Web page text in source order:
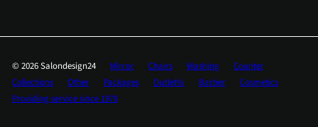
© 2026 Salondesign24 Mirror Chairs Washing
Counter
Collections
Other Packages Outlet% Barber
Cosmetics
Providing service since 1970